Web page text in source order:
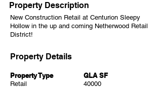
Property Description
New Construction Retail at Centurion Sleepy
Hollow in the up and coming Netherwood Retail
District!
Property Details
Property Type
Retail
GLA SF
40000